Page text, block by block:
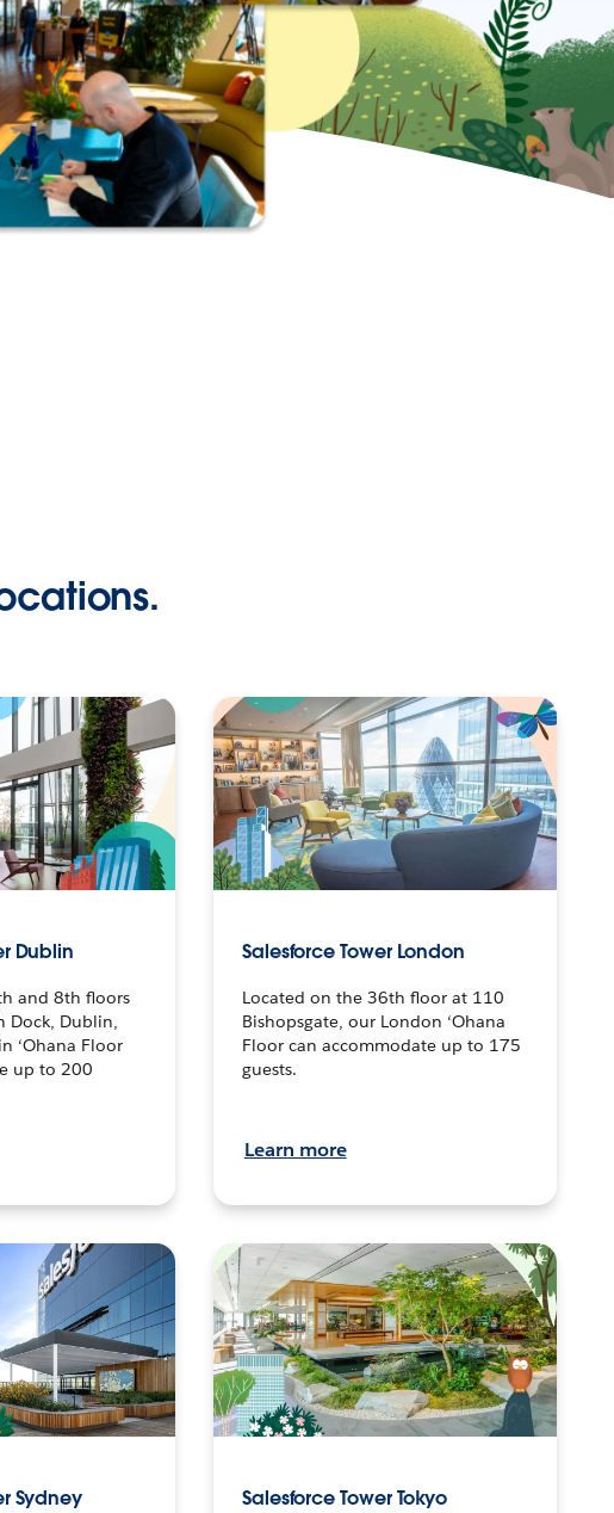
Dublin
and 8th floors
Dock, Dublin,
‘Ohana Floor
up to 200
Salesforce Tower London
Located on the 36th floor at 110
Bishopsgate, our London ‘Ohana
Floor can accommodate up to 175
guests.
Learn more
Sydney Salesforce Tower Tokyo